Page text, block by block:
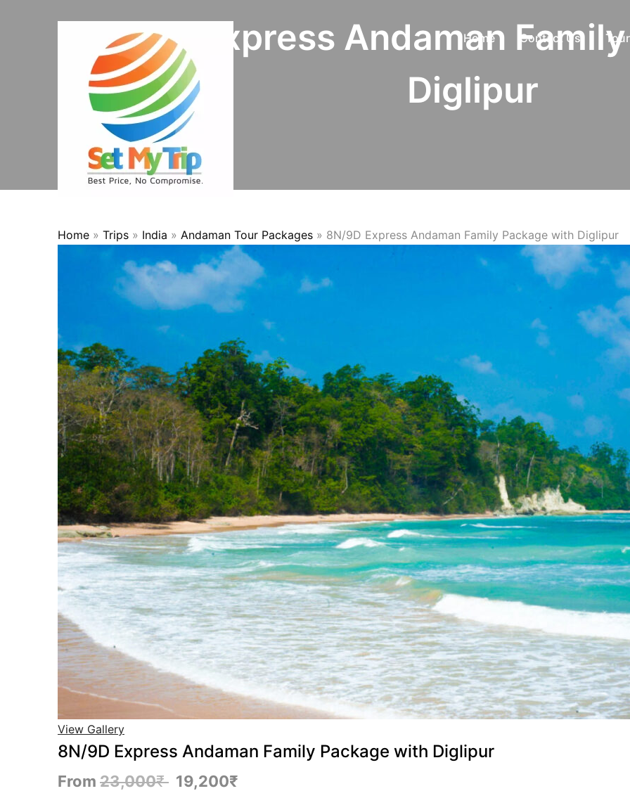
Home Contact Us
8N/9D Express Andaman
Diglipur
Home » Trips » India » Andaman Tour Packages » 8N/9D Express Andaman Family Package with Diglipur
View Gallery
8N/9D Express Andaman Family Package with Diglipur
From 23,000₹ 19,200₹